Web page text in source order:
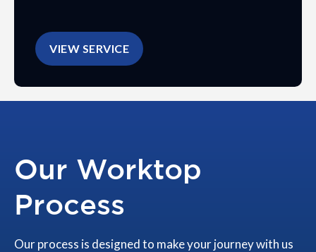
VIEW SERVICE
Our Worktop
Process
Our process is designed to make your journey with us